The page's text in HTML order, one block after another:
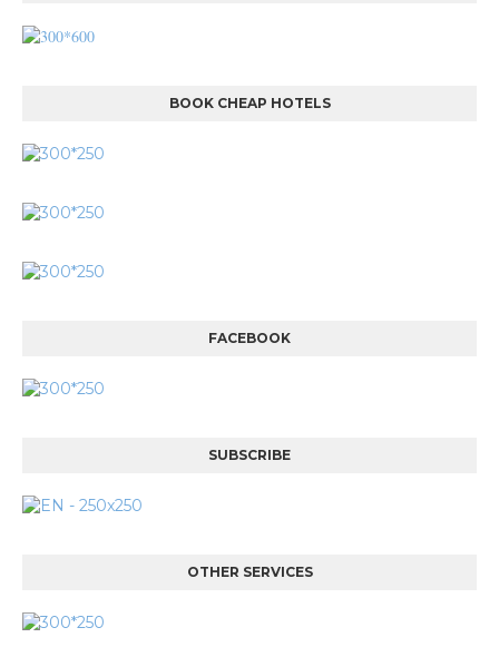
BOOK CHEAP HOTELS
FACEBOOK
SUBSCRIBE
OTHER SERVICES